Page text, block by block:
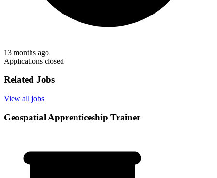
13 months ago
Applications closed
Related Jobs
View all jobs
Geospatial Apprenticeship Trainer